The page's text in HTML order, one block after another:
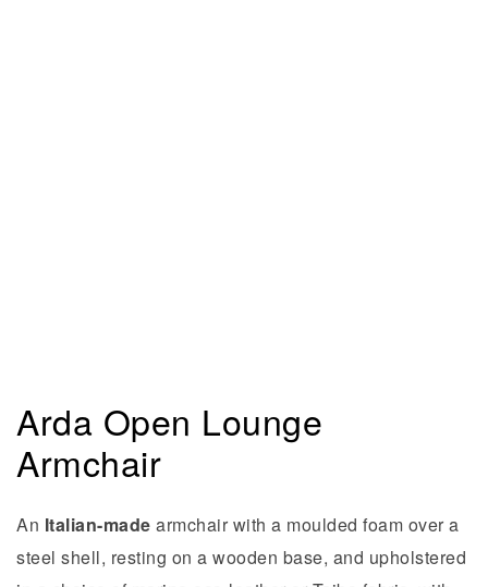
Arda Open Lounge
Armchair
An Italian-made armchair with a moulded foam over a
steel shell, resting on a wooden base, and upholstered